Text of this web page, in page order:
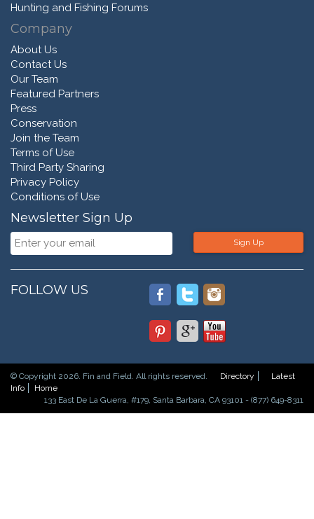
Hunting and Fishing Forums
Company
About Us
Contact Us
Our Team
Featured Partners
Press
Conservation
Join the Team
Terms of Use
Third Party Sharing
Privacy Policy
Conditions of Use
Newsletter Sign Up
Sign Up
FOLLOW US
© Copyright 2026. Fin and Field. All rights reserved. Directory
Latest
Info
Home
133 East De La Guerra, #179, Santa Barbara, CA 93101 - (877) 649-8311